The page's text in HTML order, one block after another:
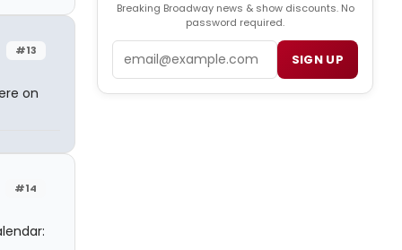
#13
on
#14
Breaking Broadway news & show discounts. No
password required.
SIGN UP